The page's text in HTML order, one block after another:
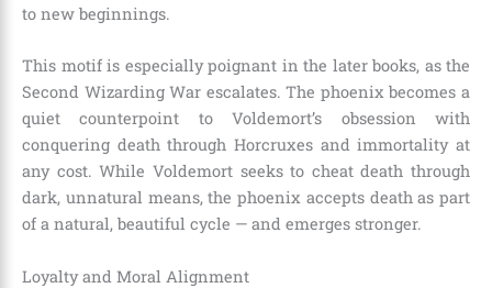
to new beginnings.
This motif is especially poignant in the later books, as the
Second Wizarding War escalates. The phoenix becomes a
quiet counterpoint to Voldemort’s obsession with
conquering death through Horcruxes and immortality at
any cost. While Voldemort seeks to cheat death through
dark, unnatural means, the phoenix accepts death as part
of a natural, beautiful cycle — and emerges stronger.
Loyalty and Moral Alignment